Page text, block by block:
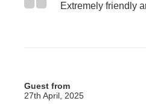
Guest from
27th April, 2025